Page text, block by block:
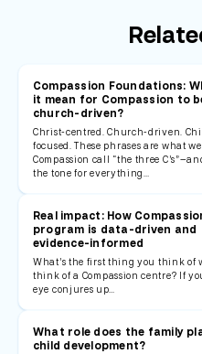
Compassion Foundations:
it mean for Compassion to
church-driven?
Christ-centred. Church-driven.
focused. These phrases are what
Compassion call “the three
the tone for everything…
Real impact: How
program is data-driven and
evidence-informed
What’s the first thing you think of
think of a Compassion centre? If
eye conjures up…
What role does the family
child development?